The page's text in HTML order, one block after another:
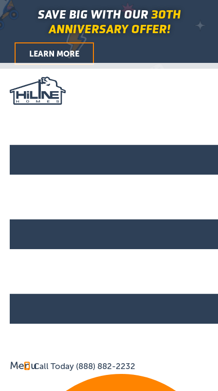
Skip
to
SAVE BIG WITH OUR 30TH
ANNIVERSARY OFFER!
LEARN MORE
MenuCall Today (888) 882-2232
Postal
Code
Main
Menu